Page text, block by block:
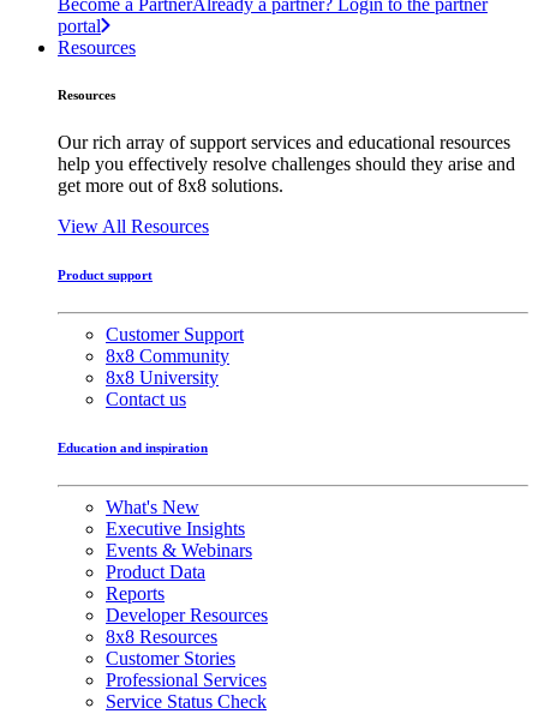
portal
Resources
Resources
Our rich array of support services and educational resources
help you effectively resolve challenges should they arise and
get more out of 8x8 solutions.
View All Resources
Product support
Customer Support
8x8 Community
8x8 University
Contact us
Education and inspiration
What's New
Executive Insights
Events & Webinars
Product Data
Reports
Developer Resources
8x8 Resources
Customer Stories
Professional Services
Service Status Check